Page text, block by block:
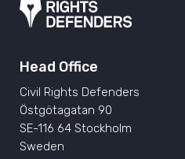
Head Office
Civil Rights Defenders
Östgötagatan 90
SE-116 64 Stockholm
Sweden